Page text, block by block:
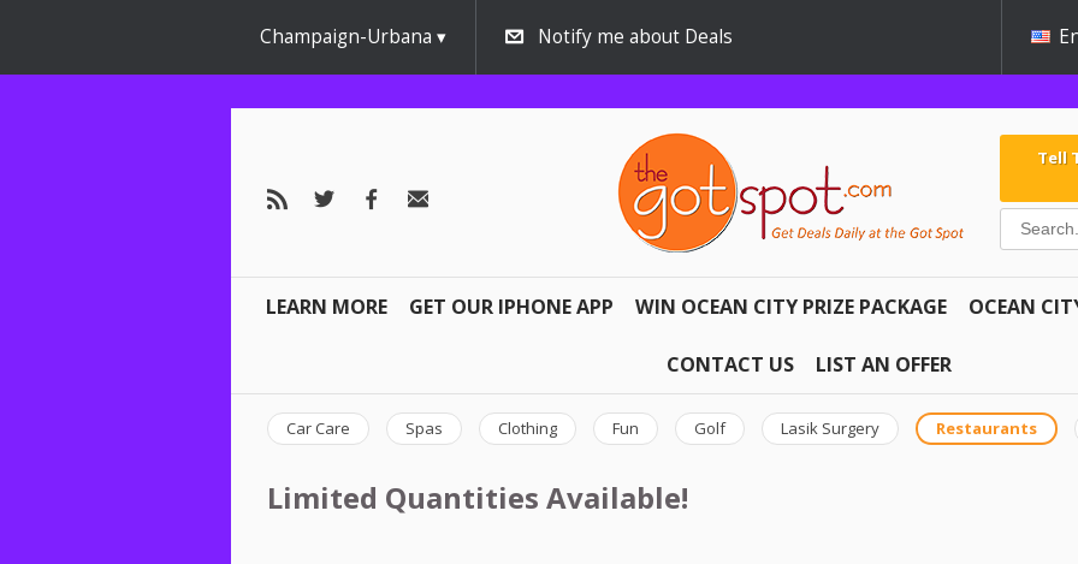
Champaign-Urbana Notify me about Deals
Tell
LEARN MORE GET OUR IPHONE APP WIN OCEAN CITY PRIZE PACKAGE OCEAN
CONTACT US LIST AN OFFER
Car Care Spas Clothing Fun Golf Lasik Surgery Restaurants
Limited Quantities Available!